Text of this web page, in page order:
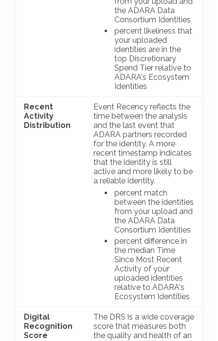
the ADARA Data
Consortium Identities
percent likeliness that
your uploaded
identities are in the
top Discretionary
Spend Tier relative to
ADARA's Ecosystem
Identities
Recent
Activity
Distribution
Event Recency reflects the
time between the analysis
and the last event that
ADARA partners recorded
for the identity. A more
recent timestamp indicates
that the identity is still
active and more likely to be
a reliable identity.
percent match
between the identities
from your upload and
the ADARA Data
Consortium Identities
percent difference in
the median Time
Since Most Recent
Activity of your
uploaded identities
relative to ADARA's
Ecosystem Identities
Digital
Recognition
Score
The DRS is a wide coverage
score that measures both
the quality and health of an